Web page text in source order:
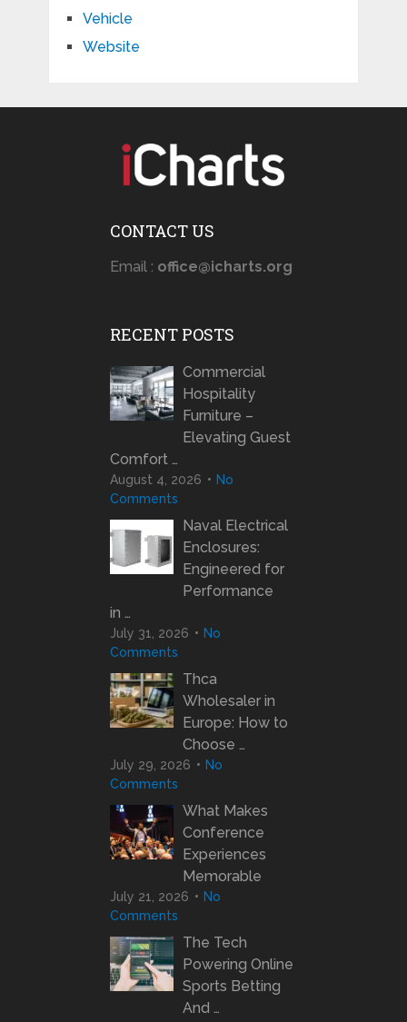
Vehicle
Website
CONTACT US
Email : office@icharts.org
RECENT POSTS
Commercial
Hospitality
Furniture –
Elevating Guest
Comfort …
August 4, 2026
No
Comments
Naval Electrical
Enclosures:
Engineered for
Performance
in …
July 31, 2026
No
Comments
Thca
Wholesaler in
Europe: How to
Choose …
July 29, 2026
No
Comments
What Makes
Conference
Experiences
Memorable
July 21, 2026
No
Comments
The Tech
Powering Online
Sports Betting
And …